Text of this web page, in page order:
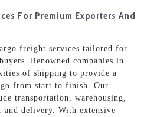
For Premium Exporters And
freight services tailored for
Renowned companies in
of shipping to provide a
from start to finish. Our
transportation, warehousing,
and delivery. With extensive